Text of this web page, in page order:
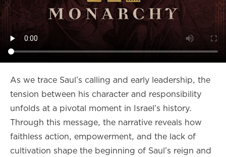
As we trace Saul’s calling and early leadership, the
tension between his character and responsibility
unfolds at a pivotal moment in Israel’s history.
Through this message, the narrative reveals how
faithless action, empowerment, and the lack of
cultivation shape the beginning of Saul’s reign and